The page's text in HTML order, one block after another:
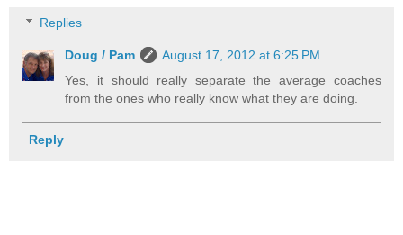
Replies
Doug / Pam
August 17, 2012 at 6:25 PM
Yes, it should really separate the average coaches
from the ones who really know what they are doing.
Reply